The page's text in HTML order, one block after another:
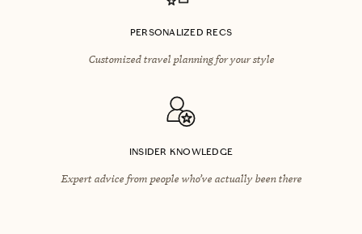
PERSONALIZED RECS
Customized travel planning for your style
INSIDER KNOWLEDGE
Expert advice from people who’ve actually been there